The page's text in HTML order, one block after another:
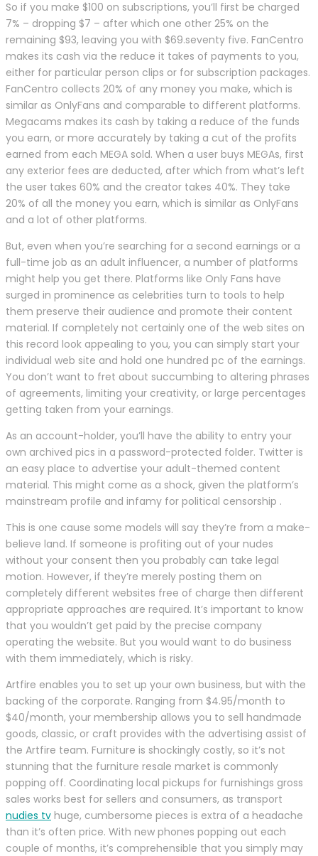
So if you make $100 on subscriptions, you’ll first be charged
7% – dropping $7 – after which one other 25% on the
remaining $93, leaving you with $69.seventy five. FanCentro
makes its cash via the reduce it takes of payments to you,
either for particular person clips or for subscription packages.
FanCentro collects 20% of any money you make, which is
similar as OnlyFans and comparable to different platforms.
Megacams makes its cash by taking a reduce of the funds
you earn, or more accurately by taking a cut of the profits
earned from each MEGA sold. When a user buys MEGAs, first
any exterior fees are deducted, after which from what’s left
the user takes 60% and the creator takes 40%. They take
20% of all the money you earn, which is similar as OnlyFans
and a lot of other platforms.
But, even when you’re searching for a second earnings or a
full-time job as an adult influencer, a number of platforms
might help you get there. Platforms like Only Fans have
surged in prominence as celebrities turn to tools to help
them preserve their audience and promote their content
material. If completely not certainly one of the web sites on
this record look appealing to you, you can simply start your
individual web site and hold one hundred pc of the earnings.
You don’t want to fret about succumbing to altering phrases
of agreements, limiting your creativity, or large percentages
getting taken from your earnings.
As an account-holder, you’ll have the ability to entry your
own archived pics in a password-protected folder. Twitter is
an easy place to advertise your adult-themed content
material. This might come as a shock, given the platform’s
mainstream profile and infamy for political censorship .
This is one cause some models will say they’re from a make-
believe land. If someone is profiting out of your nudes
without your consent then you probably can take legal
motion. However, if they’re merely posting them on
completely different websites free of charge then different
appropriate approaches are required. It’s important to know
that you wouldn’t get paid by the precise company
operating the website. But you would want to do business
with them immediately, which is risky.
Artfire enables you to set up your own business, but with the
backing of the corporate. Ranging from $4.95/month to
$40/month, your membership allows you to sell handmade
goods, classic, or craft provides with the advertising assist of
the Artfire team. Furniture is shockingly costly, so it’s not
stunning that the furniture resale market is commonly
popping off. Coordinating local pickups for furnishings gross
sales works best for sellers and consumers, as transport
nudies tv huge, cumbersome pieces is extra of a headache
than it’s often price. With new phones popping out each
couple of months, it’s comprehensible that you simply may